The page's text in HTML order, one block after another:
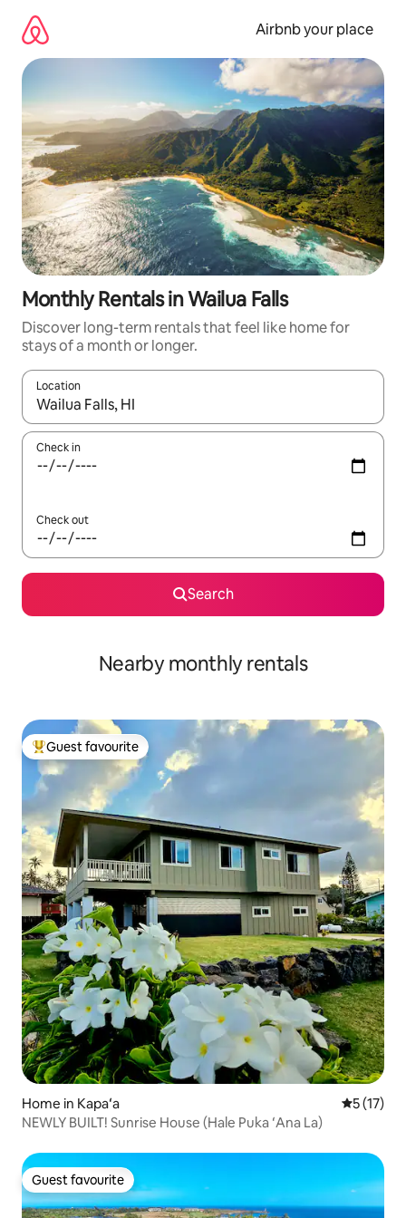
content
Airbnb your place
Monthly Rentals in Wailua Falls
Discover long-term rentals that feel like home for
stays of a month or longer.
Location
When results are available, navigate with the up and down
Check in
Check out
Search
Nearby monthly rentals
Top guest favourite
Guest favourite
Home in Kapaʻa 5 out of 5
5 (17)
NEWLY BUILT! Sunrise House (Hale Puka ʻAna La)
Guest favourite
Guest favourite